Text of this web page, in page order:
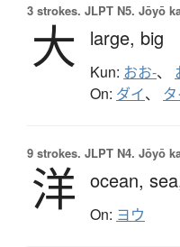
3 strokes. JLPT N5. Jōyō
大 large, big
Kun: おお-、
On: ダイ、
9 strokes. JLPT N4. Jōyō
洋 ocean,
On: ヨウ